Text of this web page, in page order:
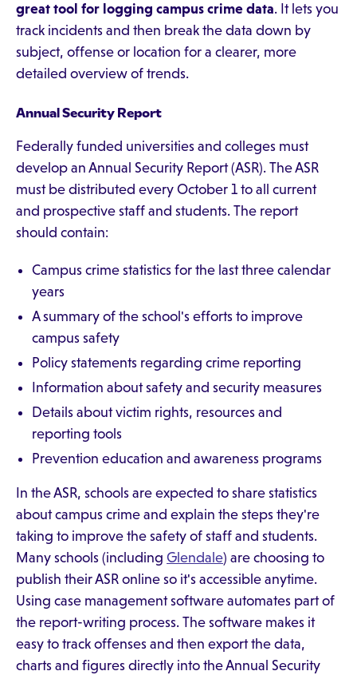
great tool for logging campus crime data. It lets you
track incidents and then break the data down by
subject, offense or location for a clearer, more
detailed overview of trends.
Annual Security Report
Federally funded universities and colleges must
develop an Annual Security Report (ASR). The ASR
must be distributed every October 1 to all current
and prospective staff and students. The report
should contain:
Campus crime statistics for the last three calendar
years
A summary of the school's efforts to improve
campus safety
Policy statements regarding crime reporting
Information about safety and security measures
Details about victim rights, resources and
reporting tools
Prevention education and awareness programs
In the ASR, schools are expected to share statistics
about campus crime and explain the steps they're
taking to improve the safety of staff and students.
Many schools (including Glendale) are choosing to
publish their ASR online so it's accessible anytime.
Using case management software automates part of
the report-writing process. The software makes it
easy to track offenses and then export the data,
charts and figures directly into the Annual Security